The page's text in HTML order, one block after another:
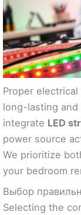
Proper
long-lasting
integrate LED
power source
We prioritize
your bedroom
Выбор
Selecting the